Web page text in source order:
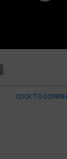
CLICK TO